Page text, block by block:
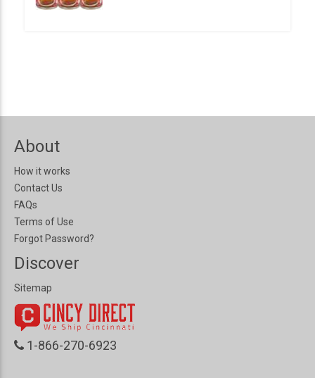
About
How it works
Contact Us
FAQs
Terms of Use
Forgot Password?
Discover
Sitemap
1-866-270-6923